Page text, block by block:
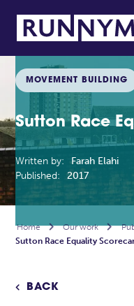
MOVEMENT BUILDING
Sutton Race
Written by:
Farah Elahi
Published:
2017
Home  Our work 
Sutton Race Equality
 BACK